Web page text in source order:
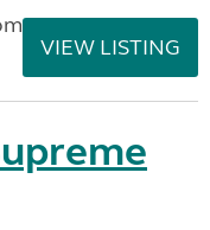
VIEW LISTING